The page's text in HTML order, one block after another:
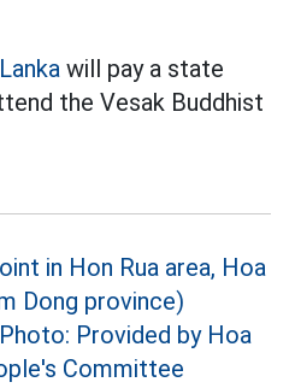
will pay a state
the Vesak Buddhist